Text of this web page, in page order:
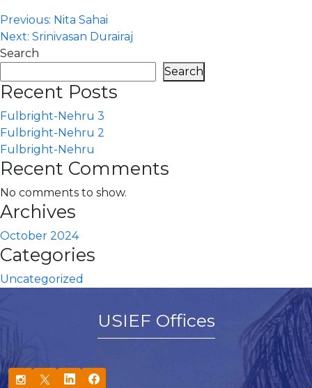
Post
navigation
Previous: Nita Sahai
Next: Srinivasan Durairaj
Search
Search
Recent Posts
Fulbright-Nehru 3
Fulbright-Nehru 2
Fulbright-Nehru
Recent Comments
No comments to show.
Archives
October 2024
Categories
Uncategorized
USIEF Offices